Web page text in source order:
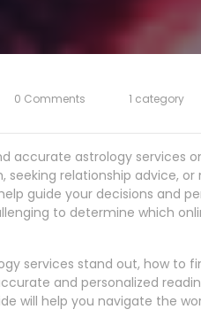
0 Comments 1 category
accurate astrology services
seeking relationship advice,
guide your decisions and
to determine which
services stand out, how to
and personalized
will help you navigate the